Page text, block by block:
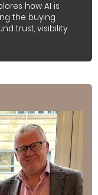
how AI is
the buying
trust, visibility